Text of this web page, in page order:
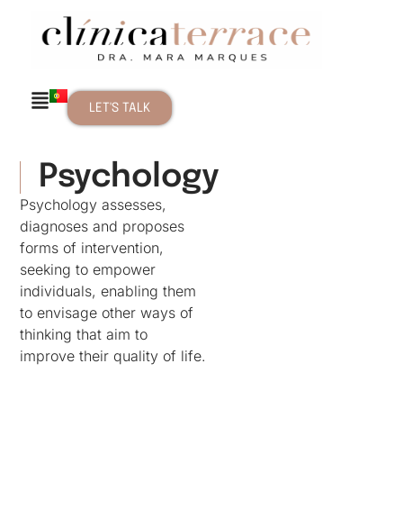
LET'S TALK
Psychology
Psychology assesses,
diagnoses and proposes
forms of intervention,
seeking to empower
individuals, enabling them
to envisage other ways of
thinking that aim to
improve their quality of life.